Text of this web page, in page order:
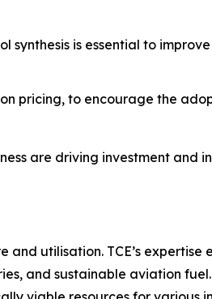
is essential to
pricing, to encourage the
are driving investment and
utilisation. TCE’s expertise
and sustainable aviation fuel.